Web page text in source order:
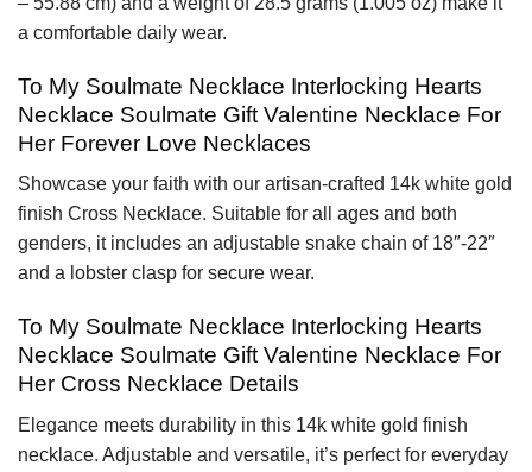
a comfortable daily wear.
To My Soulmate Necklace Interlocking Hearts
Necklace Soulmate Gift Valentine Necklace For
Her Forever Love Necklaces
Showcase your faith with our artisan-crafted 14k white gold
finish Cross Necklace. Suitable for all ages and both
genders, it includes an adjustable snake chain of 18″-22″
and a lobster clasp for secure wear.
To My Soulmate Necklace Interlocking Hearts
Necklace Soulmate Gift Valentine Necklace For
Her Cross Necklace Details
Elegance meets durability in this 14k white gold finish
necklace. Adjustable and versatile, it’s perfect for everyday